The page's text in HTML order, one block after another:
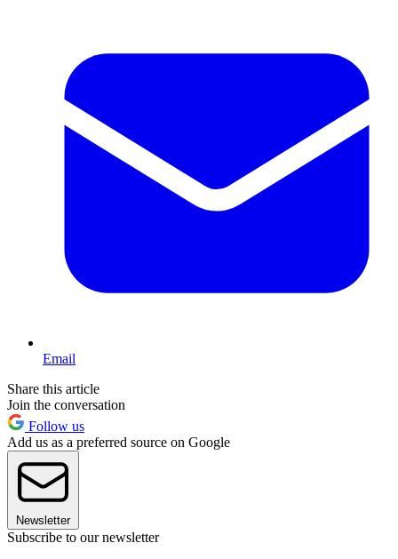
Email
Share this article
Join the conversation
Follow us
Add us as a preferred source on Google
Newsletter
Subscribe to our newsletter